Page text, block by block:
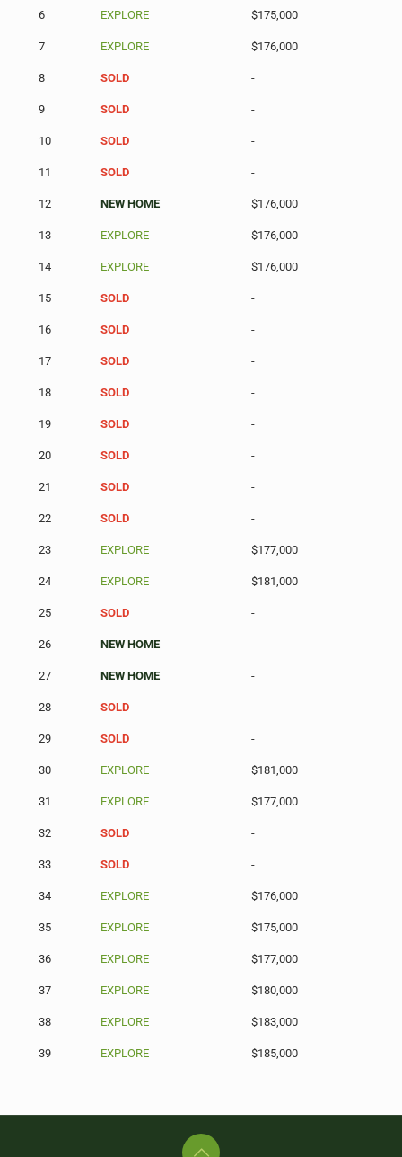
6 EXPLORE $175,000
7 EXPLORE $176,000
8 SOLD -
9 SOLD -
10 SOLD -
11 SOLD -
12 NEW HOME $176,000
13 EXPLORE $176,000
14 EXPLORE $176,000
15 SOLD -
16 SOLD -
17 SOLD -
18 SOLD -
19 SOLD -
20 SOLD -
21 SOLD -
22 SOLD -
23 EXPLORE $177,000
24 EXPLORE $181,000
25 SOLD -
26 NEW HOME -
27 NEW HOME -
28 SOLD -
29 SOLD -
30 EXPLORE $181,000
31 EXPLORE $177,000
32 SOLD -
33 SOLD -
34 EXPLORE $176,000
35 EXPLORE $175,000
36 EXPLORE $177,000
37 EXPLORE $180,000
38 EXPLORE $183,000
39 EXPLORE $185,000